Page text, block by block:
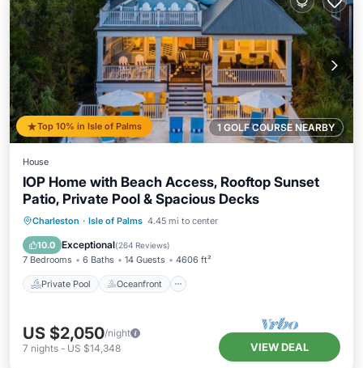
1 GOLF COURSE NEARBY
Top 10% in Isle of Palms
House
IOP Home with Beach Access, Rooftop Sunset
Patio, Private Pool & Spacious Decks
Charleston · Isle of Palms 4.45 mi to center
10.0 Exceptional(264 Reviews)
7 Bedrooms 6 Baths 14 Guests 4606 ft²
Private Pool Oceanfront
Private Pool Oceanfront
Pool
US $2,050/night
7 nights - US $14,348 VIEW DEAL